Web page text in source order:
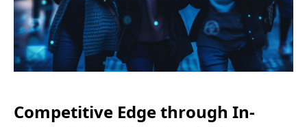
Competitive Edge through In-